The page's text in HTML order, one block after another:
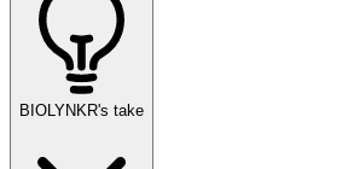
BIOLYNKR's take